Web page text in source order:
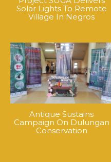
Solar Lights To Remote
Village In Negros
Antique Sustains
Campaign On Dulungan
Conservation